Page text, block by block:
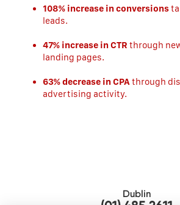
108% increase in conversions
leads.
47% increase in CTR through
landing pages.
63% decrease in CPAthrough
advertising activity.
Dublin